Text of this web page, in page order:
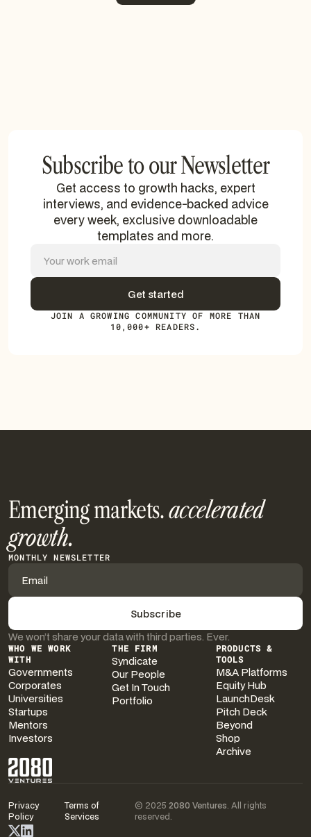
Subscribe to our Newsletter
Get access to growth hacks, expert
interviews, and evidence-backed advice
every week, exclusive downloadable
templates and more.
JOIN A GROWING COMMUNITY OF MORE THAN
10,000+ READERS.
Emerging markets.accelerated
growth.
MONTHLY NEWSLETTER
We won’t share your data with third parties. Ever.
WHO WE WORK
WITH
Governments
Corporates
Universities
Startups
Mentors
Investors
THE FIRM
Syndicate
Our People
Get In Touch
Portfolio
PRODUCTS &
TOOLS
M&A Platforms
Equity Hub
LaunchDesk
Pitch Deck
Beyond
Shop
Archive
Privacy
Policy
Terms of
Services
© 20252080 Ventures. All rights
reserved.